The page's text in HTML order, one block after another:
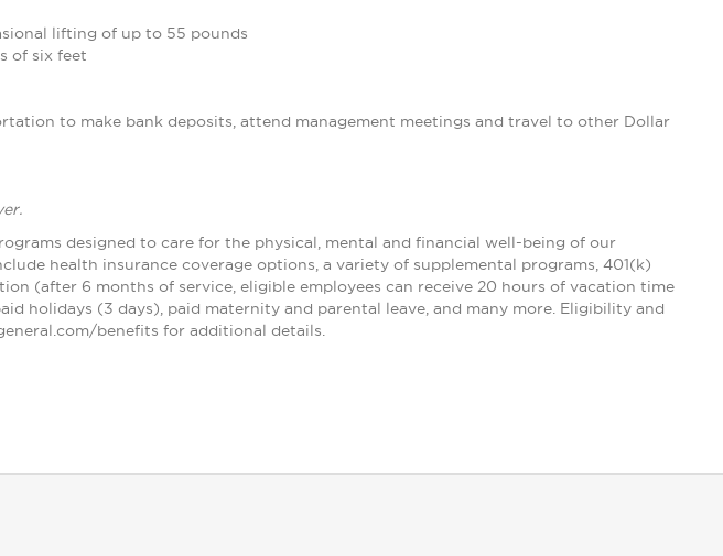
lifting of up to 55 pounds
of six feet
to make bank deposits, attend management meetings and travel to other Dollar
designed to care for the physical, mental and financial well-being of our
health insurance coverage options, a variety of supplemental programs, 401(k)
(after 6 months of service, eligible employees can receive 20 hours of vacation time
holidays (3 days), paid maternity and parental leave, and many more. Eligibility and
benefits for additional details.